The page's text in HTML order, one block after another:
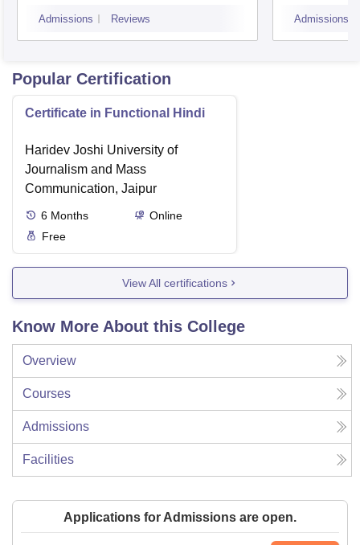
Admissions Reviews Admissions
Popular Certification
Certificate in Functional Hindi
Haridev Joshi University of
Journalism and Mass
Communication, Jaipur
6 Months
Online
Free
View All certifications
Know More About this College
Overview
Courses
Admissions
Facilities
Applications for Admissions are open.